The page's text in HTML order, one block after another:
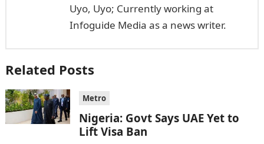
Uyo, Uyo; Currently working at
Infoguide Media as a news writer.
Related Posts
Metro
Nigeria: Govt Says UAE Yet to
Lift Visa Ban